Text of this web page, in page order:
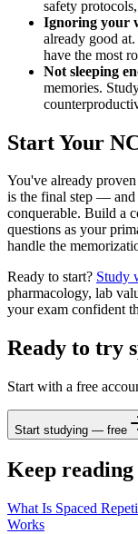
safety
Ignoring your
already good
have the most
Not sleeping
memories.
Start Your
You've already
is the final step — and
conquerable. Build a
questions as your
handle the
Ready to start? Study
pharmacology, lab
your exam confident
Ready to try
Start with a free
Start studying — free
Keep reading
What Is Spaced
Works